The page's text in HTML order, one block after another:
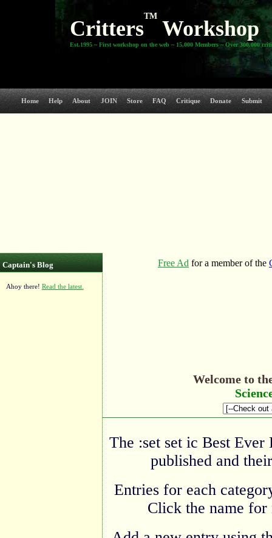
Critters
TM
Workshop
Est.1995 ~ First workshop on the web ~ 15,000 Members ~ Over 300,000
Home Help About JOIN Store FAQ Critique Donate Submit
Captain's Blog
there! Read the latest.
Welcome to
The :set set ic Best Ever
published and
Entries for each
Click the name